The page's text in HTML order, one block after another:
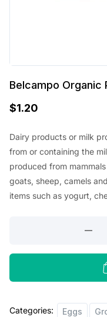
Belcampo Organic
$1.20
Dairy products or milk
from or containing the
produced from
goats, sheep, camels
items such as yogurt,
Pasture
Eggs
quantity
Categories: Eggs